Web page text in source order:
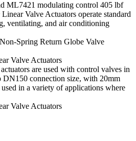
ML7421 modulating control 405 lbf
Valve Actuators operate standard
ventilating, and air conditioning
Spring Return Globe Valve
Valve Actuators
are used with control valves in
connection size, with 20mm
in a variety of applications where
Valve Actuators